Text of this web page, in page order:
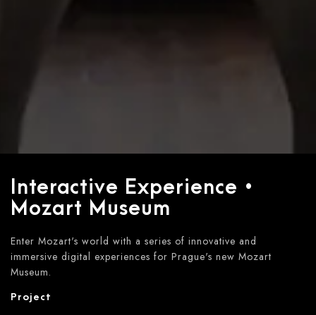
Interactive Experience •
Mozart Museum
Enter Mozart's world with a series of innovative and
immersive digital experiences for Prague's new Mozart
Museum.
Project